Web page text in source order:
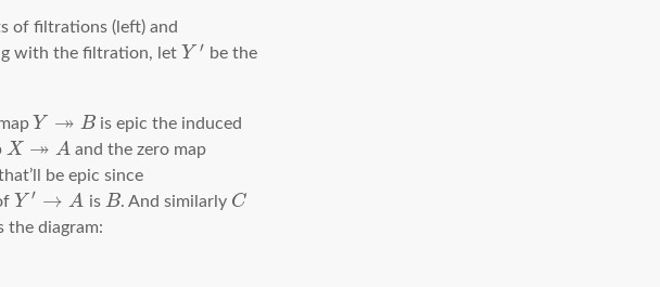
of filtrations (left) and
with the filtration, let Y ′ be the
Y ↠ B is epic the induced
X ↠ A and the zero map
be epic since
Y ′ → A is B. And similarly C
the diagram: